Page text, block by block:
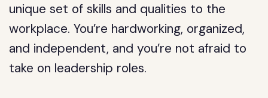
unique set of skills and qualities to the
workplace. You’re hardworking, organized,
and independent, and you’re not afraid to
take on leadership roles.